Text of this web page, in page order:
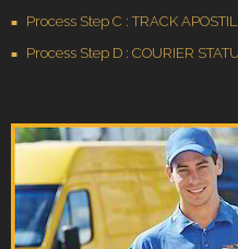
Process Step C : TRACK
Process Step D : COURIER